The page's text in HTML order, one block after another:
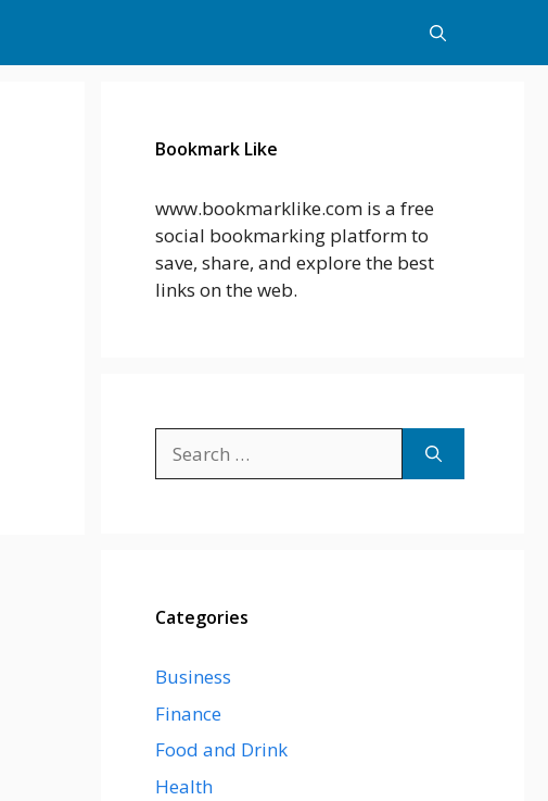
Bookmark Like
www.bookmarklike.com is a free
social bookmarking platform to
save, share, and explore the best
links on the web.
for:
Categories
Business
Finance
Food and Drink
Health